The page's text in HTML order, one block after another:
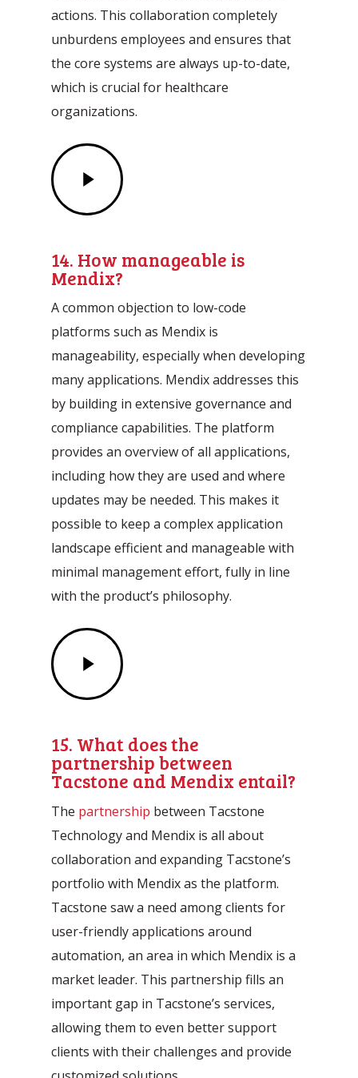
actions. This collaboration completely
unburdens employees and ensures that
the core systems are always up-to-date,
which is crucial for healthcare
organizations.
Play
Video
14. How manageable is
Mendix?
A common objection to low-code
platforms such as Mendix is
manageability, especially when developing
many applications. Mendix addresses this
by building in extensive governance and
compliance capabilities. The platform
provides an overview of all applications,
including how they are used and where
updates may be needed. This makes it
possible to keep a complex application
landscape efficient and manageable with
minimal management effort, fully in line
with the product’s philosophy.
Play
Video
15. What does the
partnership between
Tacstone and Mendix entail?
The partnership between Tacstone
Technology and Mendix is all about
collaboration and expanding Tacstone’s
portfolio with Mendix as the platform.
Tacstone saw a need among clients for
user-friendly applications around
automation, an area in which Mendix is a
market leader. This partnership fills an
important gap in Tacstone’s services,
allowing them to even better support
clients with their challenges and provide